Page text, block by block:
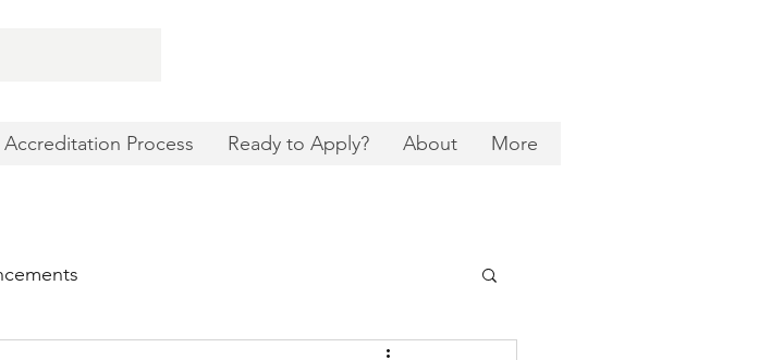
Process Ready to Apply? About More